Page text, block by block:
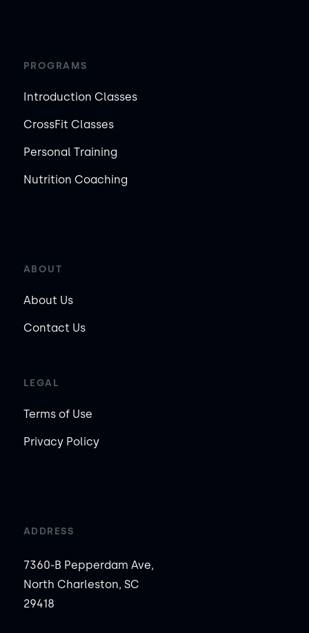
PROGRAMS
Introduction Classes
CrossFit Classes
Personal Training
Nutrition Coaching
ABOUT
About Us
Contact Us
LEGAL
Terms of Use
Privacy Policy
ADDRESS
7360-B Pepperdam Ave,
North Charleston, SC
29418